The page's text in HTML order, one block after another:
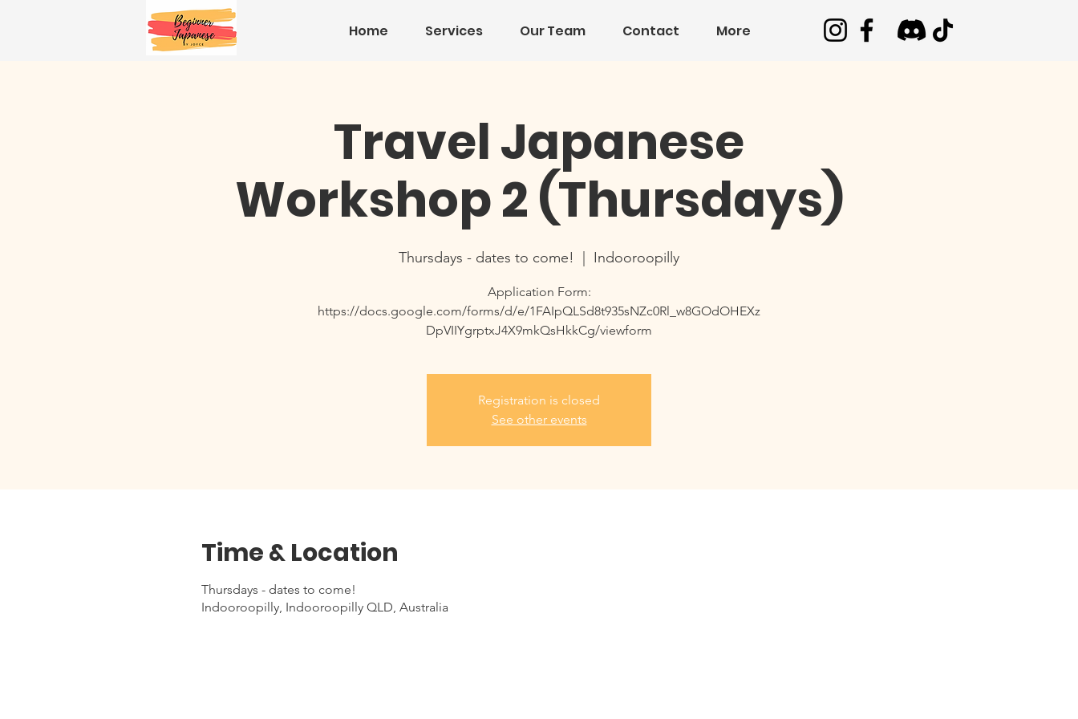
Home Services Our Team Contact More
Travel Japanese
Workshop 2 (Thursdays)
Thursdays - dates to come! Indooroopilly
Application Form:
https://docs.google.com/forms/d/e/1FAIpQLSd8t935sNZc0Rl_w8GOdOHEXz
DpVIIYgrptxJ4X9mkQsHkkCg/viewform
Registration is closed
See other events
Time & Location
Thursdays - dates to come!
Indooroopilly, Indooroopilly QLD, Australia